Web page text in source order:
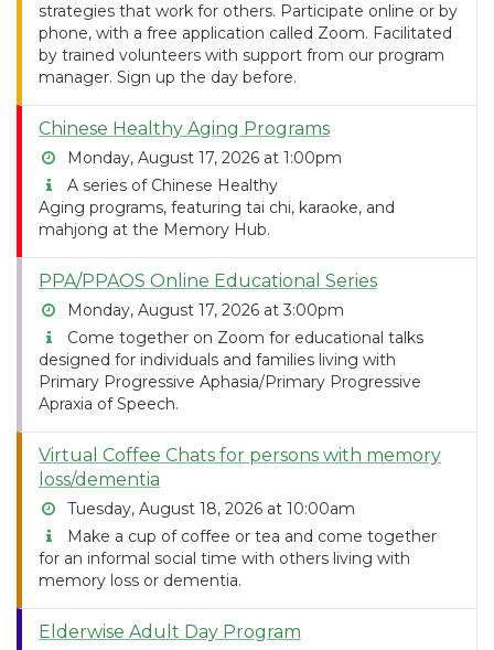
strategies that work for others. Participate online or by
phone, with a free application called Zoom. Facilitated
by trained volunteers with support from our program
manager. Sign up the day before.
Chinese Healthy Aging Programs
Monday, August 17, 2026 at 1:00pm
A series of Chinese Healthy
Aging programs, featuring tai chi, karaoke, and
mahjong at the Memory Hub.
PPA/PPAOS Online Educational Series
Monday, August 17, 2026 at 3:00pm
Come together on Zoom for educational talks
designed for individuals and families living with
Primary Progressive Aphasia/Primary Progressive
Apraxia of Speech.
Virtual Coffee Chats for persons with memory
loss/dementia
Tuesday, August 18, 2026 at 10:00am
Make a cup of coffee or tea and come together
for an informal social time with others living with
memory loss or dementia.
Elderwise Adult Day Program